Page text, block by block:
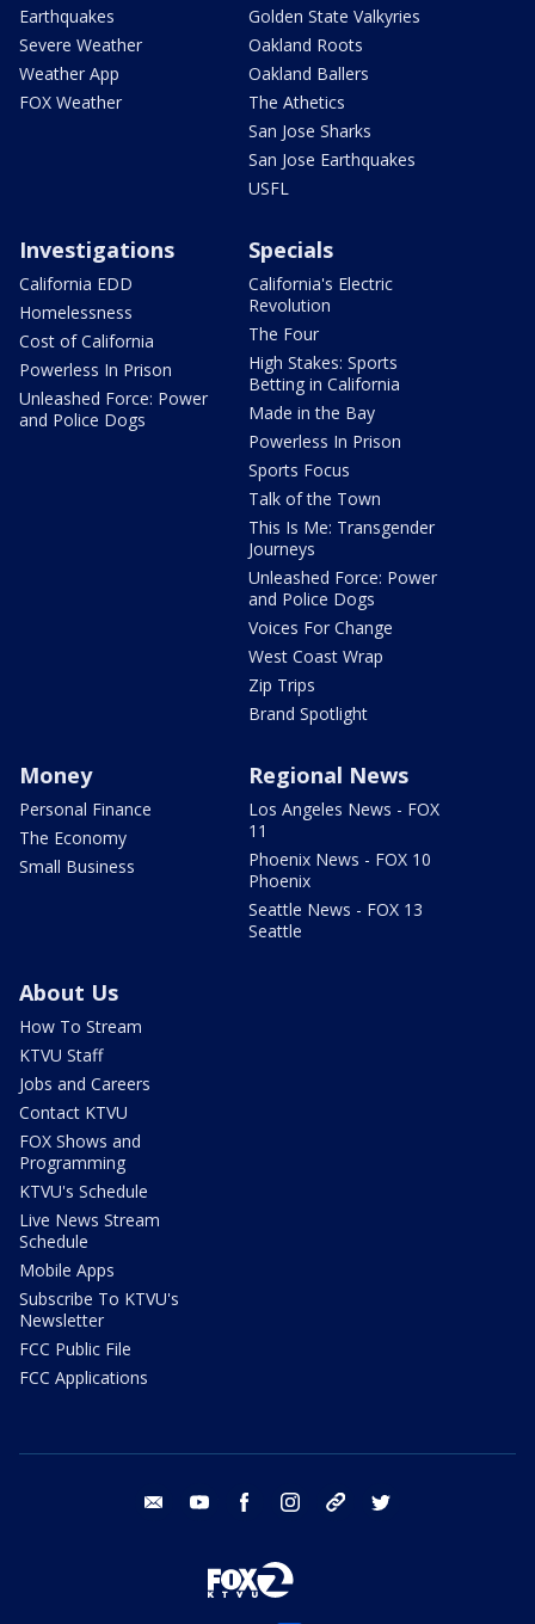
Earthquakes
Severe Weather
Weather App
FOX Weather
Golden State Valkyries
Oakland Roots
Oakland Ballers
The Athetics
San Jose Sharks
San Jose Earthquakes
USFL
Investigations
California EDD
Homelessness
Cost of California
Powerless In Prison
Unleashed Force: Power
and Police Dogs
Specials
California's Electric
Revolution
The Four
High Stakes: Sports
Betting in California
Made in the Bay
Powerless In Prison
Sports Focus
Talk of the Town
This Is Me: Transgender
Journeys
Unleashed Force: Power
and Police Dogs
Voices For Change
West Coast Wrap
Zip Trips
Brand Spotlight
Money
Personal Finance
The Economy
Small Business
Regional News
Los Angeles News - FOX
11
Phoenix News - FOX 10
Phoenix
Seattle News - FOX 13
Seattle
About Us
How To Stream
KTVU Staff
Jobs and Careers
Contact KTVU
FOX Shows and
Programming
KTVU's Schedule
Live News Stream
Schedule
Mobile Apps
Subscribe To KTVU's
Newsletter
FCC Public File
FCC Applications
email youtube facebook instagram tik tok